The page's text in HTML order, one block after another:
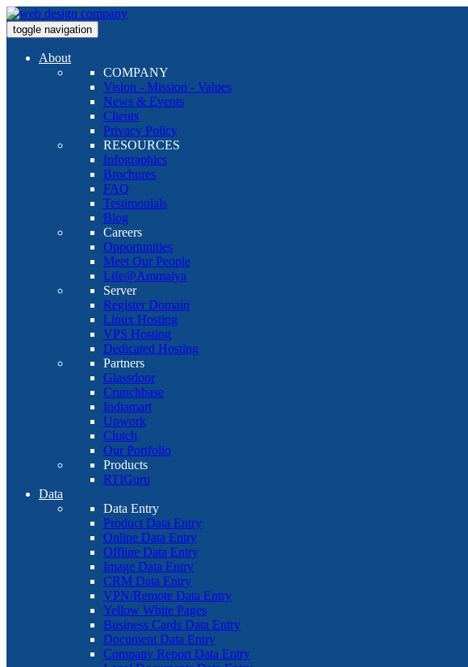
toggle navigation
About
COMPANY
Vision - Mission - Values
News & Events
Clients
Privacy Policy
RESOURCES
Infographics
Brochures
FAQ
Testimonials
Blog
Careers
Opportunities
Meet Our People
Life@Ammaiya
Server
Register Domain
Linux Hosting
VPS Hosting
Dedicated Hosting
Partners
Glassdoor
Crunchbase
Indiamart
Upwork
Clutch
Our Portfolio
Products
RTIGuru
Data
Data Entry
Product Data Entry
Online Data Entry
Offline Data Entry
Image Data Entry
CRM Data Entry
VPN/Remote Data Entry
Yellow White Pages
Business Cards Data Entry
Document Data Entry
Company Report Data Entry